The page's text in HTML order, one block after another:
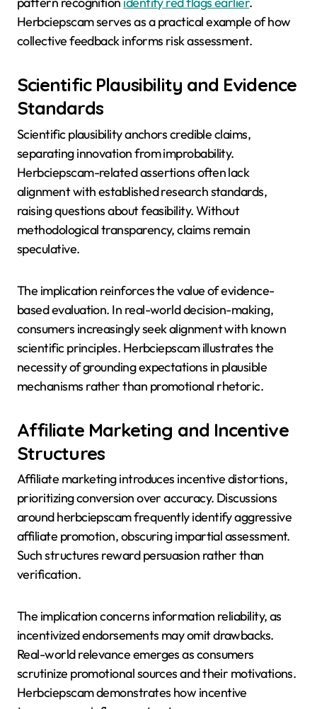
Herbciepscam serves as a practical example of how
collective feedback informs risk assessment.
Scientific Plausibility and Evidence
Standards
Scientific plausibility anchors credible claims,
separating innovation from improbability.
Herbciepscam-related assertions often lack
alignment with established research standards,
raising questions about feasibility. Without
methodological transparency, claims remain
speculative.
The implication reinforces the value of evidence-
based evaluation. In real-world decision-making,
consumers increasingly seek alignment with known
scientific principles. Herbciepscam illustrates the
necessity of grounding expectations in plausible
mechanisms rather than promotional rhetoric.
Affiliate Marketing and Incentive
Structures
Affiliate marketing introduces incentive distortions,
prioritizing conversion over accuracy. Discussions
around herbciepscam frequently identify aggressive
affiliate promotion, obscuring impartial assessment.
Such structures reward persuasion rather than
verification.
The implication concerns information reliability, as
incentivized endorsements may omit drawbacks.
Real-world relevance emerges as consumers
scrutinize promotional sources and their motivations.
Herbciepscam demonstrates how incentive